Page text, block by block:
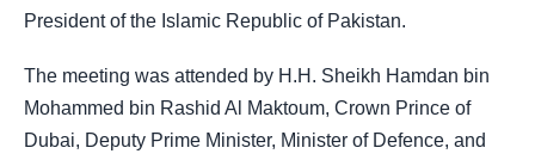
President of the Islamic Republic of Pakistan.
The meeting was attended by H.H. Sheikh Hamdan bin
Mohammed bin Rashid Al Maktoum, Crown Prince of
Dubai, Deputy Prime Minister, Minister of Defence, and